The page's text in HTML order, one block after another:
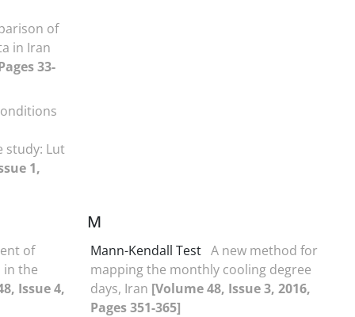
of
in Iran
33-
study: Lut
1,
of
the
Issue 4,
M
Mann-Kendall Test A new method for
mapping the monthly cooling degree
days, Iran [Volume 48, Issue 3, 2016,
Pages 351-365]